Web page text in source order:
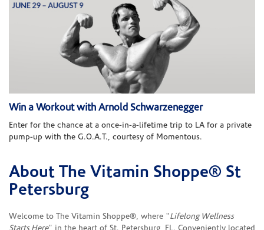
Win a Workout with Arnold Schwarzenegger
Enter for the chance at a once-in-a-lifetime trip to LA for a private
pump-up with the G.O.A.T., courtesy of Momentous.
Skip link
About The Vitamin Shoppe® St
Petersburg
Welcome to The Vitamin Shoppe®, where "Lifelong Wellness